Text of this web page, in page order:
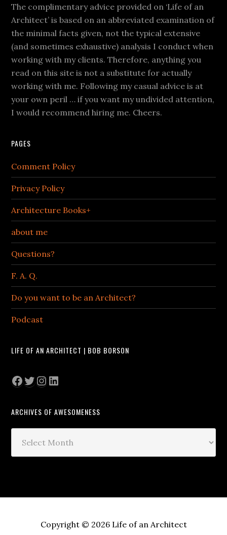
The complimentary advice provided on ‘Life of an
Architect’ is based on an abbreviated examination of
the minimal facts given, not the typical extensive
(and sometimes exhaustive) analysis I conduct when
working with my clients. Therefore, anything you
read on this site is not a substitute for actually
working with me. Following my casual advice is at
your own peril … if you want my undivided attention,
I would recommend hiring me. Cheers.
PAGES
Comment Policy
Privacy Policy
Architecture Books+
about me
Questions?
F. A. Q.
Do you want to be an Architect?
Podcast
LIFE OF AN ARCHITECT | BOB BORSON
Facebook
Twitter
Instagram
LinkedIn
ARCHIVES OF AWESOMENESS
Copyright © 2026 Life of an Architect